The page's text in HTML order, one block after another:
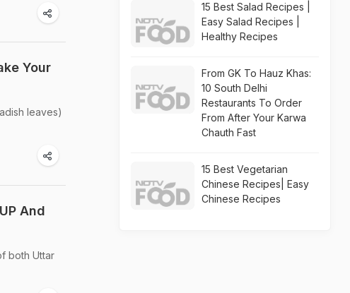
Your
leaves)
And
both Uttar
15 Best Salad Recipes |
Easy Salad Recipes |
Healthy Recipes
From GK To Hauz Khas:
10 South Delhi
Restaurants To Order
From After Your Karwa
Chauth Fast
15 Best Vegetarian
Chinese Recipes| Easy
Chinese Recipes